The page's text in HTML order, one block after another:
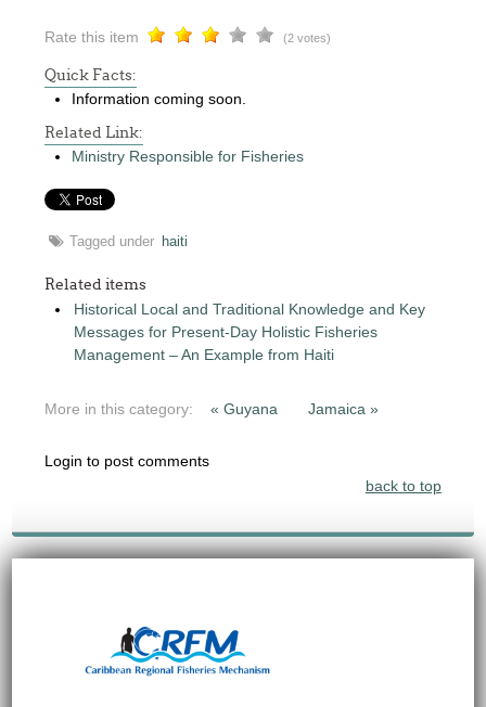
Rate this item (2 votes)
Quick Facts:
Information coming soon.
Related Link:
Ministry Responsible for Fisheries
Tagged under haiti
Related items
Historical Local and Traditional Knowledge and Key
Messages for Present-Day Holistic Fisheries
Management – An Example from Haiti
More in this category: « Guyana Jamaica »
Login to post comments
back to top